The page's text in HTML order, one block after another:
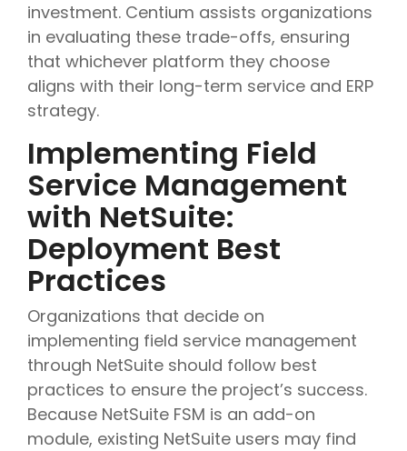
investment. Centium assists organizations
in evaluating these trade-offs, ensuring
that whichever platform they choose
aligns with their long-term service and ERP
strategy.
Implementing Field
Service Management
with NetSuite:
Deployment Best
Practices
Organizations that decide on
implementing field service management
through NetSuite should follow best
practices to ensure the project’s success.
Because NetSuite FSM is an add-on
module, existing NetSuite users may find